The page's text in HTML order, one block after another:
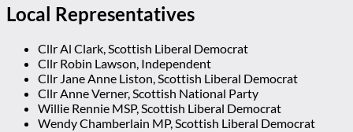
Local Representatives
Cllr Al Clark, Scottish Liberal Democrat
Cllr Robin Lawson, Independent
Cllr Jane Anne Liston, Scottish Liberal Democrat
Cllr Anne Verner, Scottish National Party
Willie Rennie MSP, Scottish Liberal Democrat
Wendy Chamberlain MP, Scottish Liberal Democrat